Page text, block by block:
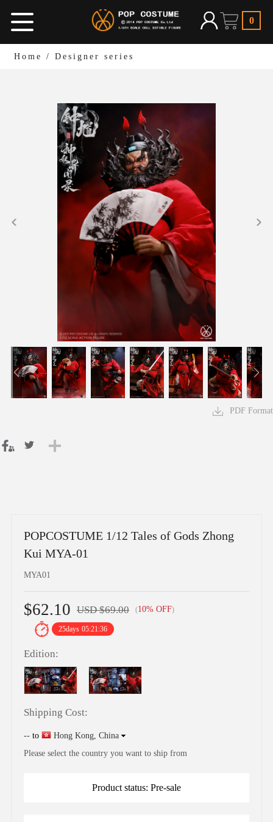
0
Home / Designer series
PDF Format
POPCOSTUME 1/12 Tales of Gods Zhong
Kui MYA-01
MYA01
$62.10 USD $69.00 (10% OFF)
25days 05:21:35
Edition:
Shipping Cost:
-- to
Hong Kong, China
Please select the country you want to ship from
Product status: Pre-sale